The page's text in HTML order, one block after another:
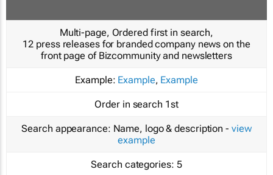
Multi-page, Ordered first in search,
12 press releases for branded company news on the
front page of Bizcommunity and newsletters
Example: Example, Example
Order in search 1st
Search appearance: Name, logo & description - view
example
Search categories: 5